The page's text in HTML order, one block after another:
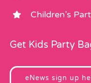
Children’s
Get Kids Party
eNews sign up